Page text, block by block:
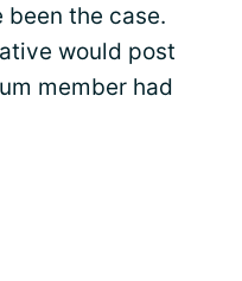
been the case.
would post
member had